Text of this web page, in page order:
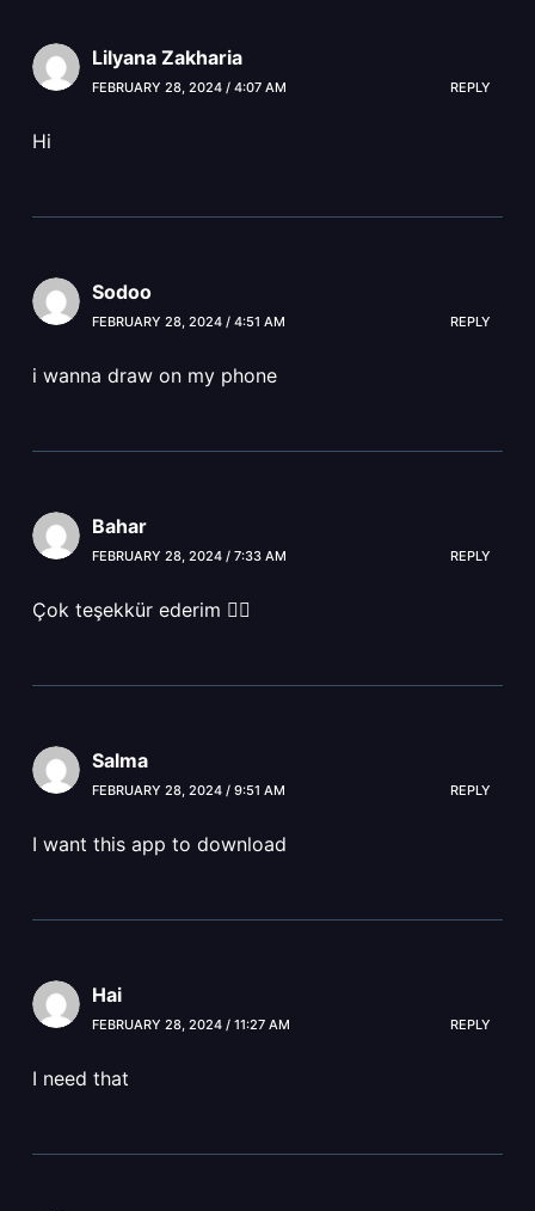
Lilyana Zakharia
FEBRUARY 28, 2024 / 4:07 AM REPLY
Hi
Sodoo
FEBRUARY 28, 2024 / 4:51 AM REPLY
i wanna draw on my phone
Bahar
FEBRUARY 28, 2024 / 7:33 AM REPLY
Çok teşekkür ederim 👍🏻
Salma
FEBRUARY 28, 2024 / 9:51 AM REPLY
I want this app to download
Hai
FEBRUARY 28, 2024 / 11:27 AM REPLY
I need that